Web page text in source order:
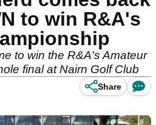
to win R&A's
to win the R&A's Amateur
final at Nairn Golf Club
Share